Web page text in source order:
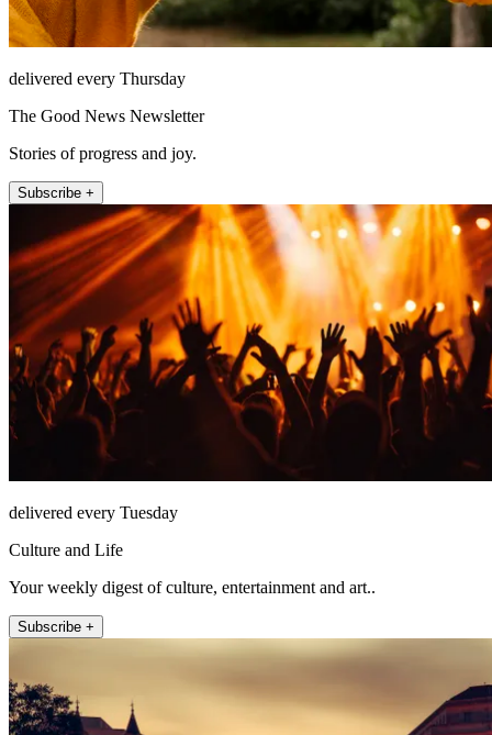
delivered every Thursday
The Good News Newsletter
Stories of progress and joy.
Subscribe +
delivered every Tuesday
Culture and Life
Your weekly digest of culture, entertainment and art..
Subscribe +